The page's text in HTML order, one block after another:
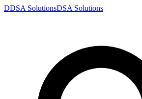
DDSA SolutionsDSA Solutions